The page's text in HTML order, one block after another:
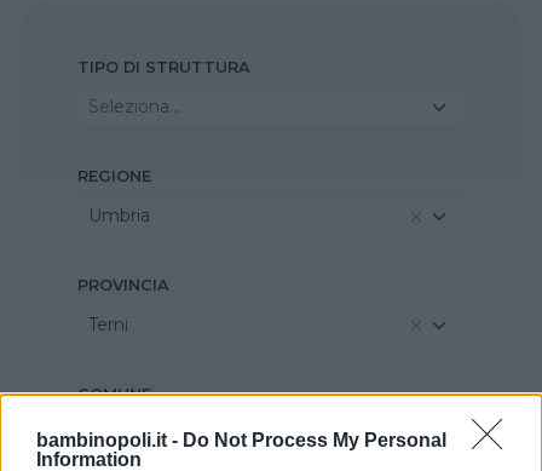
bambinopoli.it - Do Not Process My Personal
Information
TIPO DI STRUTTURA
Seleziona...
REGIONE
Umbria
PROVINCIA
Terni
COMUNE
Seleziona...